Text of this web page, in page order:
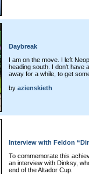
Daybreak
I am on the move. I left
heading south. I don't have
away for a while, to get
by azienskieth
Interview with Feldon
To commemorate this
an interview with Dinksy,
end of the Altador Cup.